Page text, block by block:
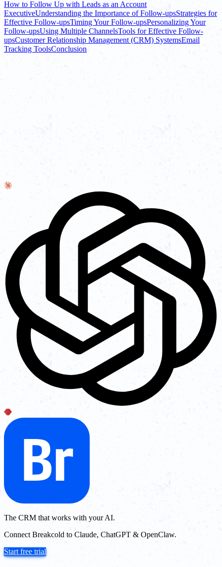
How to Follow Up with Leads as an Account
ExecutiveUnderstanding the Importance of Follow-upsStrategies for
Effective Follow-upsTiming Your Follow-upsPersonalizing Your
Follow-upsUsing Multiple ChannelsTools for Effective Follow-
upsCustomer Relationship Management (CRM) SystemsEmail
Tracking ToolsConclusion
The CRM that works with your AI.
Connect Breakcold to Claude, ChatGPT & OpenClaw.
Start free trial